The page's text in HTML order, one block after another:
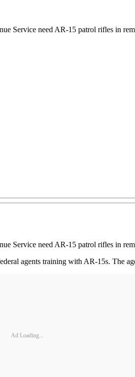
Service need AR-15 patrol rifles in
Service need AR-15 patrol rifles in
agents training with AR-15s. The
Ad Loading...